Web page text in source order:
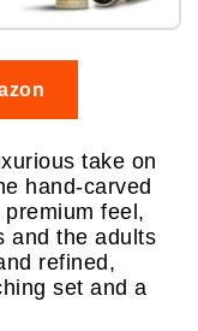
take on
hand-carved
feel,
and the adults
refined,
set and a